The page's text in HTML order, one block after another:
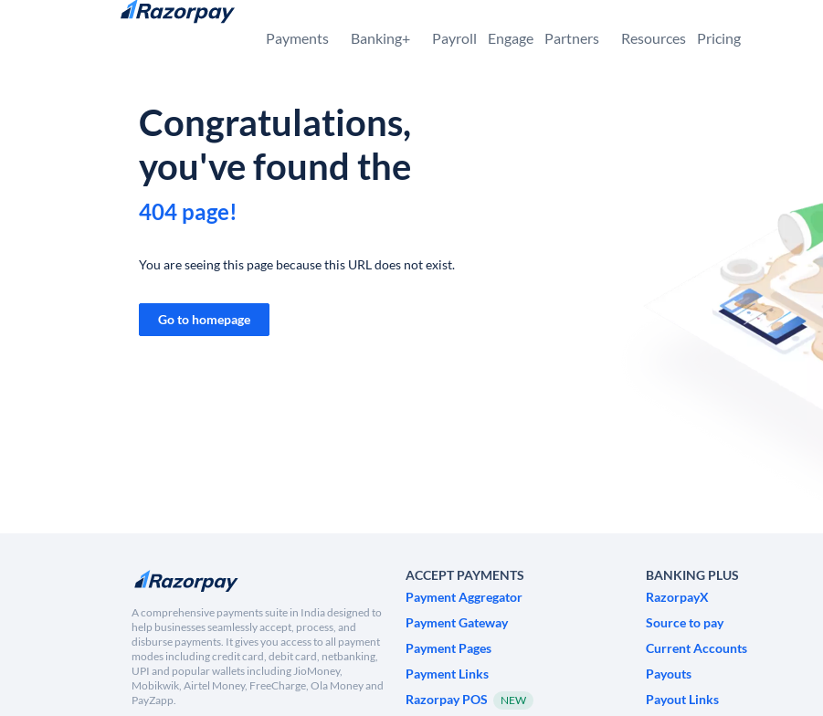
Skip to content
Payments Banking+ Payroll Engage Partners Resources Pricing
Congratulations,
you've found the
404 page!
You are seeing this page because this URL does not exist.
Go to homepage
A comprehensive payments suite in India designed to
help businesses seamlessly accept, process, and
disburse payments. It gives you access to all payment
modes including credit card, debit card, netbanking,
UPI and popular wallets including JioMoney,
Mobikwik, Airtel Money, FreeCharge, Ola Money and
PayZapp.
ACCEPT PAYMENTS
Payment Aggregator
Payment Gateway
Payment Pages
Payment Links
Razorpay POS
NEW
BANKING PLUS
RazorpayX
Source to pay
Current Accounts
Payouts
Payout Links